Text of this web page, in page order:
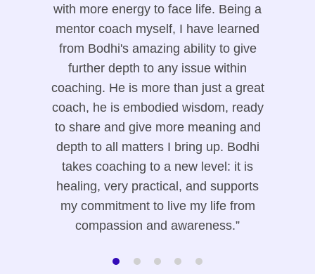
with more energy to face life. Being a
mentor coach myself, I have learned
from Bodhi's amazing ability to give
further depth to any issue within
coaching. He is more than just a great
coach, he is embodied wisdom, ready
to share and give more meaning and
depth to all matters I bring up. Bodhi
takes coaching to a new level: it is
healing, very practical, and supports
my commitment to live my life from
compassion and awareness.